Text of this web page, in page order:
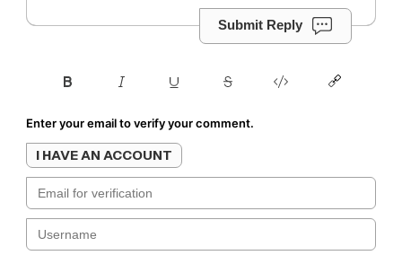
Submit Reply
Enter your email to verify your comment.
I HAVE AN ACCOUNT